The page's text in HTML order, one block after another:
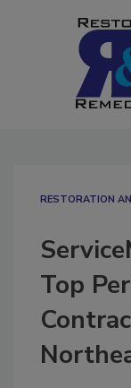
RESTORATION
Top